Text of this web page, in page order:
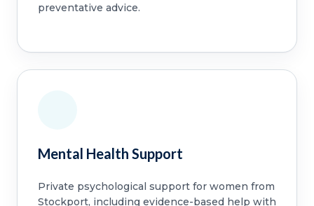
preventative advice.
Mental Health Support
Private psychological support for women from
Stockport, including evidence-based help with